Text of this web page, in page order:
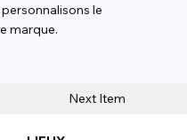
le
marque.
Next Item